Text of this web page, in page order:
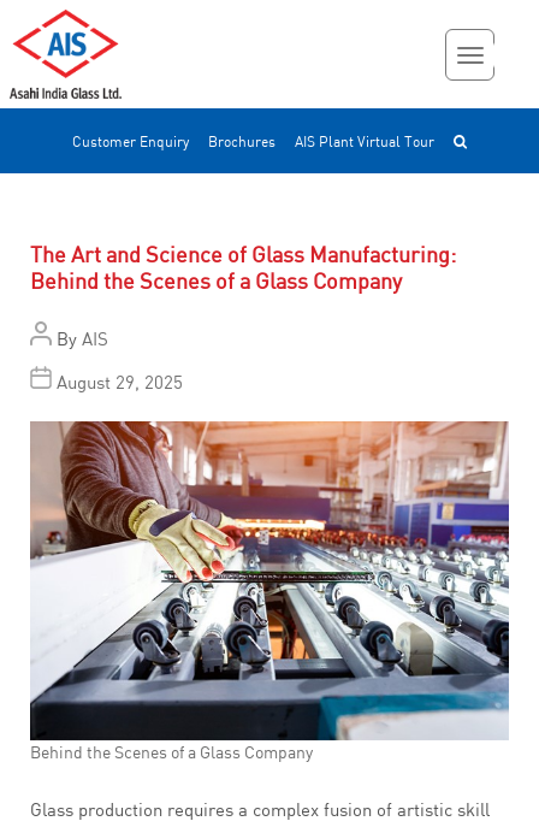
Customer Enquiry Brochures AIS Plant Virtual Tour
The Art and Science of Glass Manufacturing:
Behind the Scenes of a Glass Company
By AIS
August 29, 2025
Behind the Scenes of a Glass Company
Glass production requires a complex fusion of artistic skill